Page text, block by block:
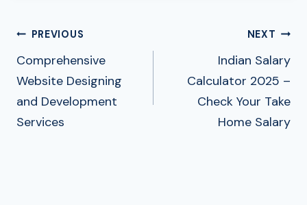
Post
Navigation
PREVIOUS
Comprehensive
Website Designing
and Development
Services
NEXT
Indian Salary
Calculator 2025 –
Check Your Take
Home Salary